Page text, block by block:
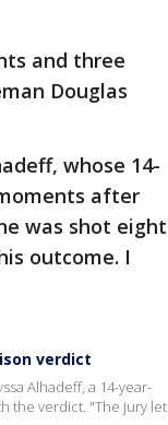
and three
Douglas
whose 14-
after
was shot eight
outcome. I
verdict
Alhadeff, a 14-year-
the verdict. "The jury let